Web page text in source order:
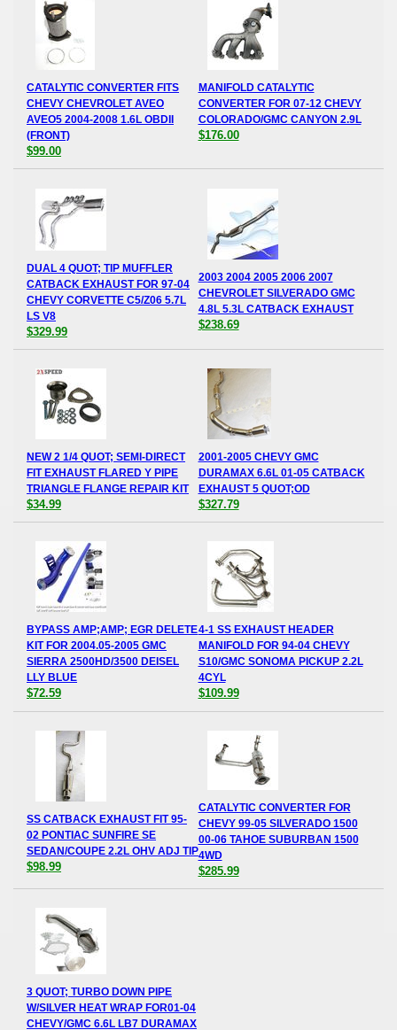
CATALYTIC CONVERTER FITS
CHEVY CHEVROLET AVEO
AVEO5 2004-2008 1.6L OBDII
(FRONT)
$99.00
MANIFOLD CATALYTIC
CONVERTER FOR 07-12 CHEVY
COLORADO/GMC CANYON 2.9L
$176.00
DUAL 4 QUOT; TIP MUFFLER
CATBACK EXHAUST FOR 97-04
CHEVY CORVETTE C5/Z06 5.7L
LS V8
$329.99
2003 2004 2005 2006 2007
CHEVROLET SILVERADO GMC
4.8L 5.3L CATBACK EXHAUST
$238.69
NEW 2 1/4 QUOT; SEMI-DIRECT
FIT EXHAUST FLARED Y PIPE
TRIANGLE FLANGE REPAIR KIT
$34.99
2001-2005 CHEVY GMC
DURAMAX 6.6L 01-05 CATBACK
EXHAUST 5 QUOT;OD
$327.79
BYPASS AMP;AMP; EGR DELETE
KIT FOR 2004.05-2005 GMC
SIERRA 2500HD/3500 DEISEL
LLY BLUE
$72.59
4-1 SS EXHAUST HEADER
MANIFOLD FOR 94-04 CHEVY
S10/GMC SONOMA PICKUP 2.2L
4CYL
$109.99
SS CATBACK EXHAUST FIT 95-
02 PONTIAC SUNFIRE SE
SEDAN/COUPE 2.2L OHV ADJ TIP
$98.99
CATALYTIC CONVERTER FOR
CHEVY 99-05 SILVERADO 1500
00-06 TAHOE SUBURBAN 1500
4WD
$285.99
3 QUOT; TURBO DOWN PIPE
W/SILVER HEAT WRAP FOR01-04
CHEVY/GMC 6.6L LB7 DURAMAX